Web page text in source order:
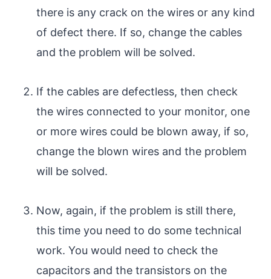
there is any crack on the wires or any kind
of defect there. If so, change the cables
and the problem will be solved.
If the cables are defectless, then check
the wires connected to your monitor, one
or more wires could be blown away, if so,
change the blown wires and the problem
will be solved.
Now, again, if the problem is still there,
this time you need to do some technical
work. You would need to check the
capacitors and the transistors on the